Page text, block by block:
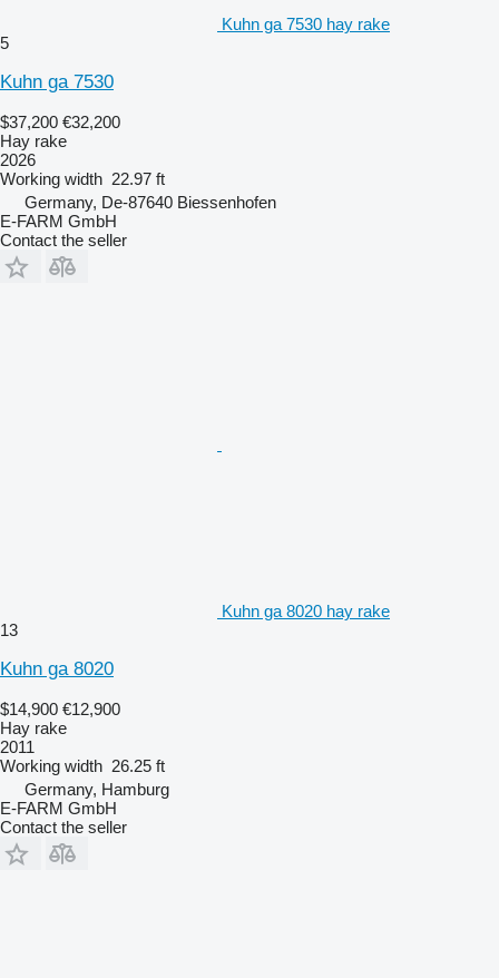
Kuhn ga 7530 hay rake
5
Kuhn ga 7530
$37,200 €32,200
Hay rake
2026
Working width 22.97 ft
Germany, De-87640 Biessenhofen
E-FARM GmbH
Contact the seller
Kuhn ga 8020 hay rake
13
Kuhn ga 8020
$14,900 €12,900
Hay rake
2011
Working width 26.25 ft
Germany, Hamburg
E-FARM GmbH
Contact the seller